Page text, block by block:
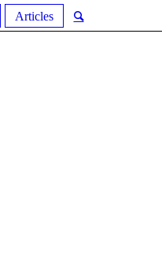
Articles